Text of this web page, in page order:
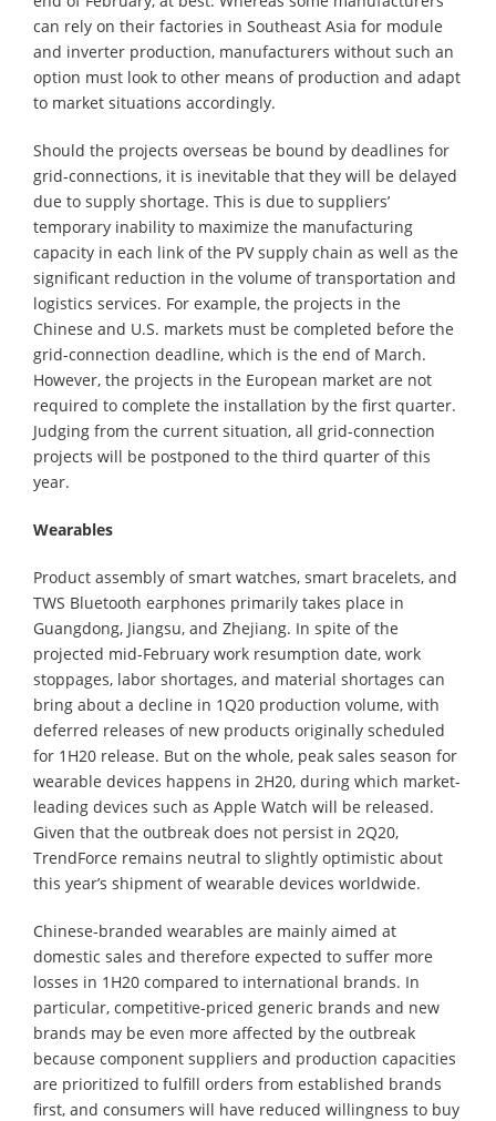
can rely on their factories in Southeast Asia for module
and inverter production, manufacturers without such an
option must look to other means of production and adapt
to market situations accordingly.
Should the projects overseas be bound by deadlines for
grid-connections, it is inevitable that they will be delayed
due to supply shortage. This is due to suppliers’
temporary inability to maximize the manufacturing
capacity in each link of the PV supply chain as well as the
significant reduction in the volume of transportation and
logistics services. For example, the projects in the
Chinese and U.S. markets must be completed before the
grid-connection deadline, which is the end of March.
However, the projects in the European market are not
required to complete the installation by the first quarter.
Judging from the current situation, all grid-connection
projects will be postponed to the third quarter of this
year.
Wearables
Product assembly of smart watches, smart bracelets, and
TWS Bluetooth earphones primarily takes place in
Guangdong, Jiangsu, and Zhejiang. In spite of the
projected mid-February work resumption date, work
stoppages, labor shortages, and material shortages can
bring about a decline in 1Q20 production volume, with
deferred releases of new products originally scheduled
for 1H20 release. But on the whole, peak sales season for
wearable devices happens in 2H20, during which market-
leading devices such as Apple Watch will be released.
Given that the outbreak does not persist in 2Q20,
TrendForce remains neutral to slightly optimistic about
this year’s shipment of wearable devices worldwide.
Chinese-branded wearables are mainly aimed at
domestic sales and therefore expected to suffer more
losses in 1H20 compared to international brands. In
particular, competitive-priced generic brands and new
brands may be even more affected by the outbreak
because component suppliers and production capacities
are prioritized to fulfill orders from established brands
first, and consumers will have reduced willingness to buy